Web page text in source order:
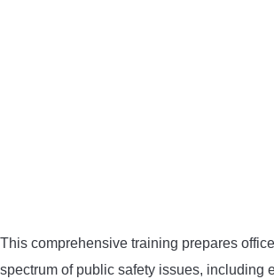
This comprehensive training prepares
spectrum of public safety issues, including